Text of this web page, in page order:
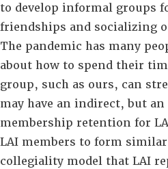
to develop informal groups
friendships and socializing
The pandemic has many
about how to spend their
group, such as ours, can
may have an indirect, but
membership retention for
LAI members to form
collegiality model that LAI